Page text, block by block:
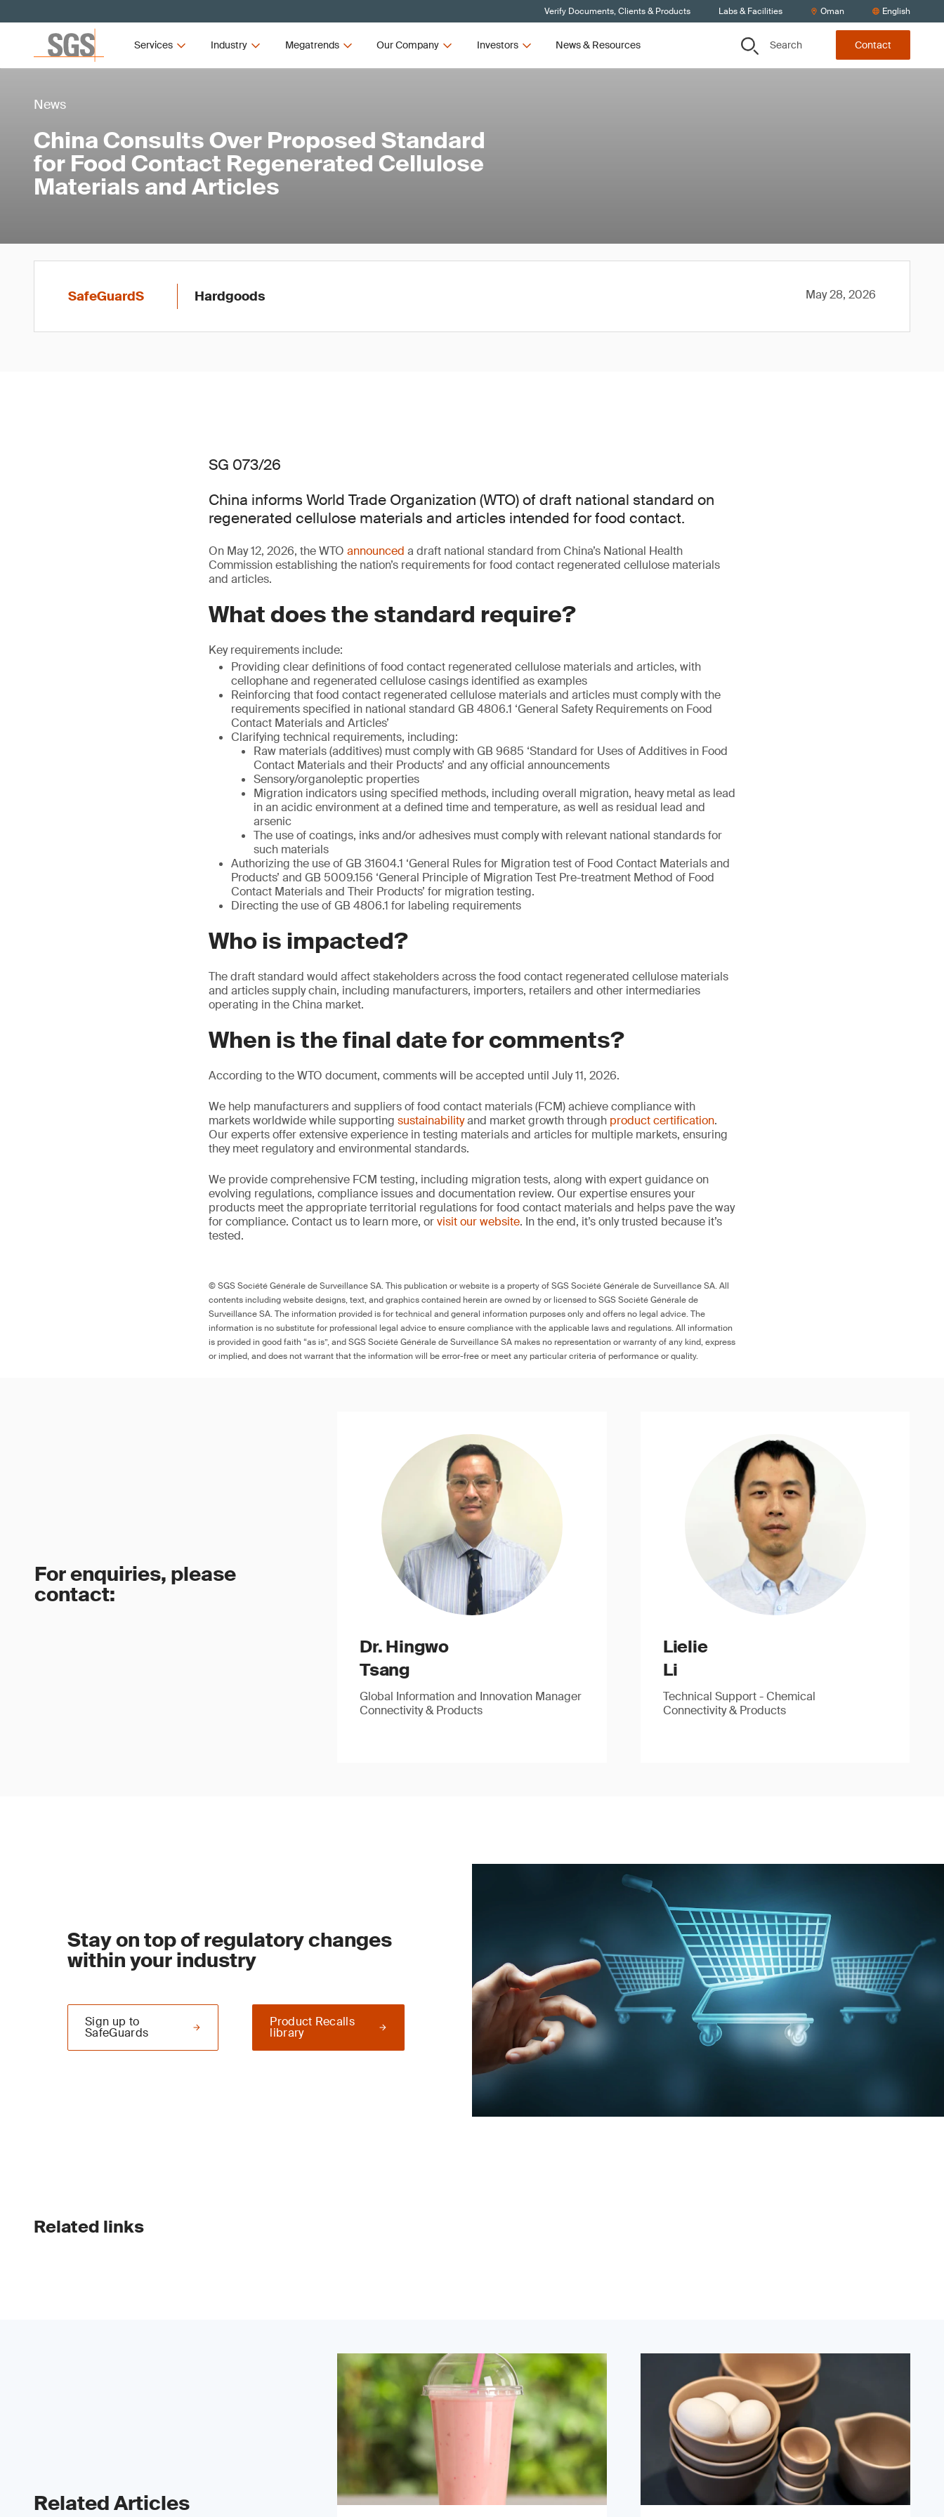
Verify Documents, Clients & Products Labs & Facilities Oman English
Services Industry Megatrends Our Company Investors News & Resources Search Contact
News
China Consults Over Proposed Standard
for Food Contact Regenerated Cellulose
Materials and Articles
SafeGuardS Hardgoods May 28, 2026
SG 073/26
China informs World Trade Organization (WTO) of draft national standard on
regenerated cellulose materials and articles intended for food contact.
On May 12, 2026, the WTO announced a draft national standard from China’s National Health
Commission establishing the nation’s requirements for food contact regenerated cellulose materials
and articles.
What does the standard require?
Key requirements include:
Providing clear definitions of food contact regenerated cellulose materials and articles, with
cellophane and regenerated cellulose casings identified as examples
Reinforcing that food contact regenerated cellulose materials and articles must comply with the
requirements specified in national standard GB 4806.1 ‘General Safety Requirements on Food
Contact Materials and Articles’
Clarifying technical requirements, including:
Raw materials (additives) must comply with GB 9685 ‘Standard for Uses of Additives in Food
Contact Materials and their Products’ and any official announcements
Sensory/organoleptic properties
Migration indicators using specified methods, including overall migration, heavy metal as lead
in an acidic environment at a defined time and temperature, as well as residual lead and
arsenic
The use of coatings, inks and/or adhesives must comply with relevant national standards for
such materials
Authorizing the use of GB 31604.1 ‘General Rules for Migration test of Food Contact Materials and
Products’ and GB 5009.156 ‘General Principle of Migration Test Pre-treatment Method of Food
Contact Materials and Their Products’ for migration testing.
Directing the use of GB 4806.1 for labeling requirements
Who is impacted?
The draft standard would affect stakeholders across the food contact regenerated cellulose materials
and articles supply chain, including manufacturers, importers, retailers and other intermediaries
operating in the China market.
When is the final date for comments?
According to the WTO document, comments will be accepted until July 11, 2026.
We help manufacturers and suppliers of food contact materials (FCM) achieve compliance with
markets worldwide while supporting sustainabilityand market growth through product certification.
Our experts offer extensive experience in testing materials and articles for multiple markets, ensuring
they meet regulatory and environmental standards.
We provide comprehensive FCM testing, including migration tests, along with expert guidance on
evolving regulations, compliance issues and documentation review. Our expertise ensures your
products meet the appropriate territorial regulations for food contact materials and helps pave the way
for compliance. Contact us to learn more, orvisit our website. In the end, it’s only trusted because it’s
tested.
© SGS Société Générale de Surveillance SA. This publication or website is a property of SGS Société Générale de Surveillance SA. All
contents including website designs, text, and graphics contained herein are owned by or licensed to SGS Société Générale de
Surveillance SA. The information provided is for technical and general information purposes only and offers no legal advice. The
information is no substitute for professional legal advice to ensure compliance with the applicable laws and regulations. All information
is provided in good faith “as is”, and SGS Société Générale de Surveillance SA makes no representation or warranty of any kind, express
or implied, and does not warrant that the information will be error-free or meet any particular criteria of performance or quality.
For enquiries, please
contact:
Dr. Hingwo
Tsang
Global Information and Innovation Manager
Connectivity & Products
Lielie
Li
Technical Support - Chemical
Connectivity & Products
Stay on top of regulatory changes
within your industry
Product Recalls
library
Sign up to
SafeGuards
Related links
Related Articles